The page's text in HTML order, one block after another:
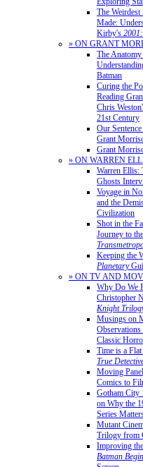
The
Made:
Kirby's
» ON GRANT
The
Batman
Curing the
Reading
Chris
21st Century
Our
Grant
Grant
» ON WARREN
Warren Ellis:
Ghosts
Voyage in
and the
Civilization
Shot in the
Journey to
Keeping the
Planetary
» ON TV AND
Why Do We
Christopher
Knight
Musings on
Classic
Time is a
True
Moving
Comics to
Gotham City
on Why the
Series
Mutant
Trilogy from
Improving
Batman